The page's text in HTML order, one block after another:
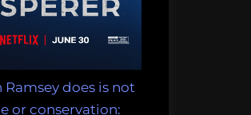
does is not
or conservation: